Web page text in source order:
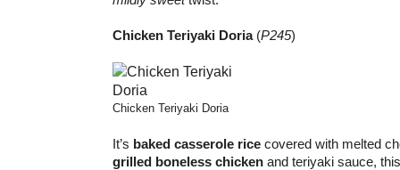
Chicken Teriyaki Doria(P245)
Chicken Teriyaki Doria
It’s baked casserole rice covered with melted
grilled boneless chicken and teriyaki sauce,